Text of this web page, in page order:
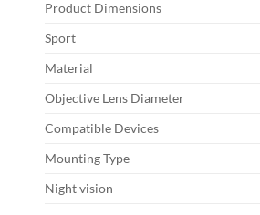
Product Dimensions
Sport
Material
Objective Lens Diameter
Compatible Devices
Mounting Type
Night vision